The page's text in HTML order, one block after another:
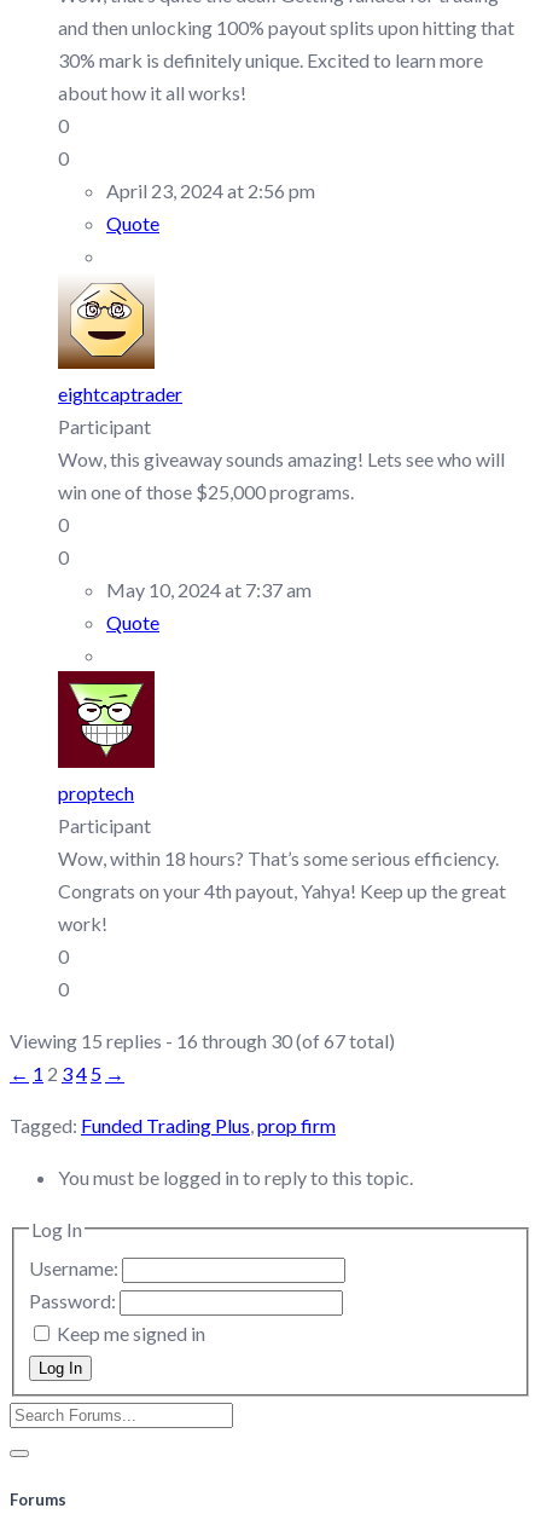
and then unlocking 100% payout splits upon hitting that
30% mark is definitely unique. Excited to learn more
about how it all works!
0
0
April 23, 2024 at 2:56 pm
Quote
eightcaptrader
Participant
Wow, this giveaway sounds amazing! Lets see who will
win one of those $25,000 programs.
0
0
May 10, 2024 at 7:37 am
Quote
proptech
Participant
Wow, within 18 hours? That’s some serious efficiency.
Congrats on your 4th payout, Yahya! Keep up the great
work!
0
0
Viewing 15 replies - 16 through 30 (of 67 total)
← 1 2 34 5 →
Tagged: Funded Trading Plus prop firm
You must be logged in to reply to this topic.
Log In
Username:
Password:
Keep me signed in
Log In
Forums